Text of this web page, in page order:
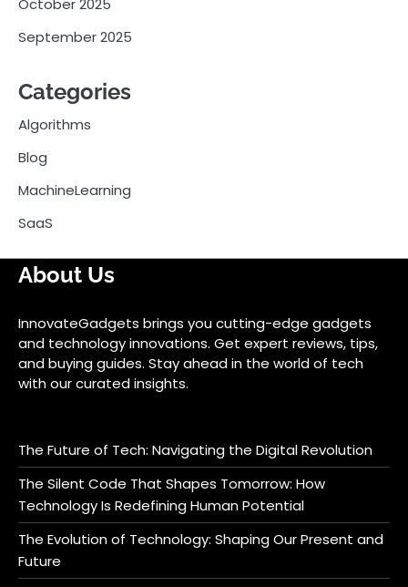
October 2025
September 2025
Categories
Algorithms
Blog
MachineLearning
SaaS
About Us
InnovateGadgets brings you cutting-edge gadgets
and technology innovations. Get expert reviews, tips,
and buying guides. Stay ahead in the world of tech
with our curated insights.
The Future of Tech: Navigating the Digital Revolution
The Silent Code That Shapes Tomorrow: How
Technology Is Redefining Human Potential
The Evolution of Technology: Shaping Our Present and
Future